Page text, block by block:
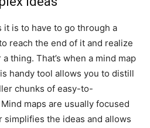
it is to have to go through a
reach the end of it and realize
thing. That’s when a mind map
handy tool allows you to distill
chunks of easy-to-
maps are usually focused
the ideas and allows